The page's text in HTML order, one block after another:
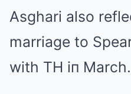
Asghari also
marriage to
with TH iп March.